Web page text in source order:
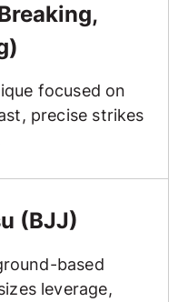
focused on
precise strikes
(BJJ)
based
leverage,